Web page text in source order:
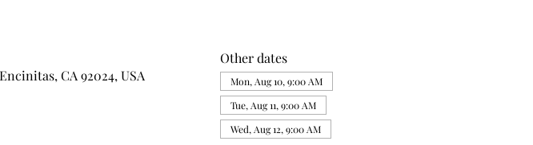
CA 92024, USA
Other dates
Mon, Aug 10, 9:00 AM
Tue, Aug 11, 9:00 AM
Wed, Aug 12, 9:00 AM